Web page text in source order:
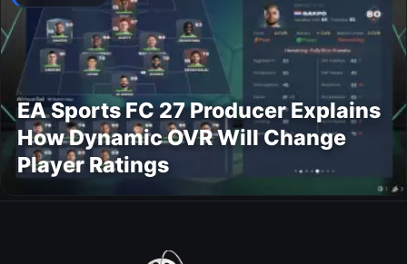
EA Sports FC 27 Producer Explains
How Dynamic OVR Will Change
Player Ratings